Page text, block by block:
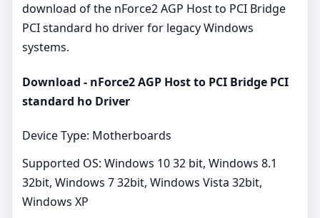
download of the nForce2 AGP Host to PCI Bridge
PCI standard ho driver for legacy Windows
systems.
Download - nForce2 AGP Host to PCI Bridge PCI
standard ho Driver
Device Type: Motherboards
Supported OS: Windows 10 32 bit, Windows 8.1
32bit, Windows 7 32bit, Windows Vista 32bit,
Windows XP